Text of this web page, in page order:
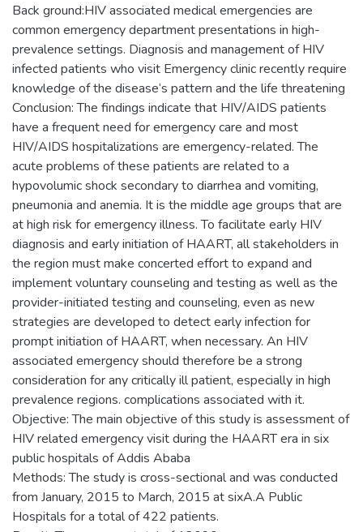
Back ground:HIV associated medical emergencies are
common emergency department presentations in high-
prevalence settings. Diagnosis and management of HIV
infected patients who visit Emergency clinic recently require
knowledge of the disease‘s pattern and the life threatening
Conclusion: The findings indicate that HIV/AIDS patients
have a frequent need for emergency care and most
HIV/AIDS hospitalizations are emergency-related. The
acute problems of these patients are related to a
hypovolumic shock secondary to diarrhea and vomiting,
pneumonia and anemia. It is the middle age groups that are
at high risk for emergency illness. To facilitate early HIV
diagnosis and early initiation of HAART, all stakeholders in
the region must make concerted effort to expand and
implement voluntary counseling and testing as well as the
provider-initiated testing and counseling, even as new
strategies are developed to detect early infection for
prompt initiation of HAART, when necessary. An HIV
associated emergency should therefore be a strong
consideration for any critically ill patient, especially in high
prevalence regions. complications associated with it.
Objective: The main objective of this study is assessment of
HIV related emergency visit during the HAART era in six
public hospitals of Addis Ababa
Methods: The study is cross-sectional and was conducted
from January, 2015 to March, 2015 at sixA.A Public
Hospitals for a total of 422 patients.